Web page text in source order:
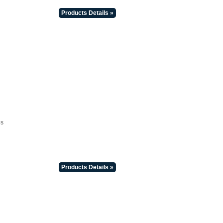
Products Details »
Products Details »